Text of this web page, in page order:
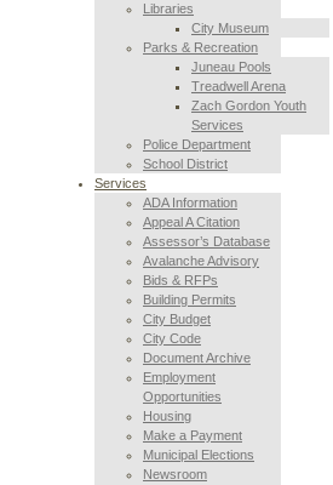
Libraries
City Museum
Parks & Recreation
Juneau Pools
Treadwell Arena
Zach Gordon Youth
Services
Police Department
School District
Services
ADA Information
Appeal A Citation
Assessor’s Database
Avalanche Advisory
Bids & RFPs
Building Permits
City Budget
City Code
Document Archive
Employment
Opportunities
Housing
Make a Payment
Municipal Elections
Newsroom